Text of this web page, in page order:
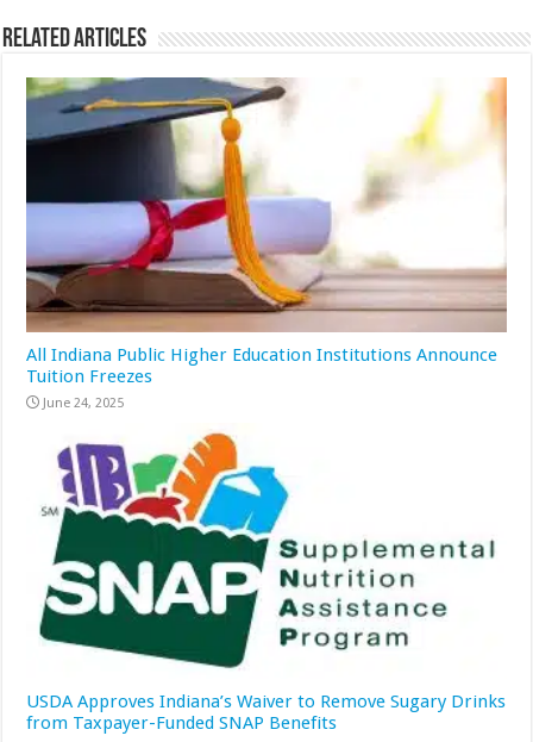
Related Articles
All Indiana Public Higher Education Institutions Announce
Tuition Freezes
June 24, 2025
USDA Approves Indiana’s Waiver to Remove Sugary Drinks
from Taxpayer-Funded SNAP Benefits